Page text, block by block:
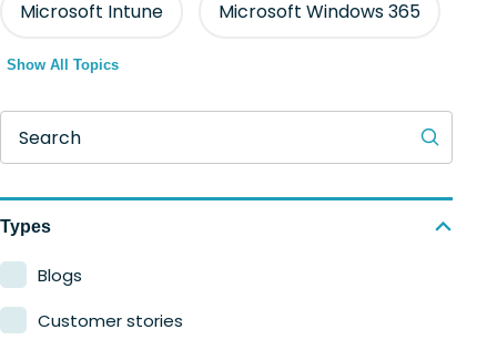
Microsoft Intune Microsoft Windows 365
Show All Topics
Search
Types
Blogs
Customer stories